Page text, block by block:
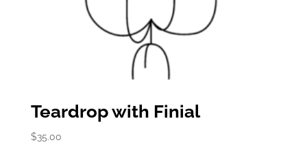
Teardrop with Finial
$35.00